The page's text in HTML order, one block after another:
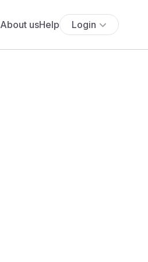
About usHelp Login